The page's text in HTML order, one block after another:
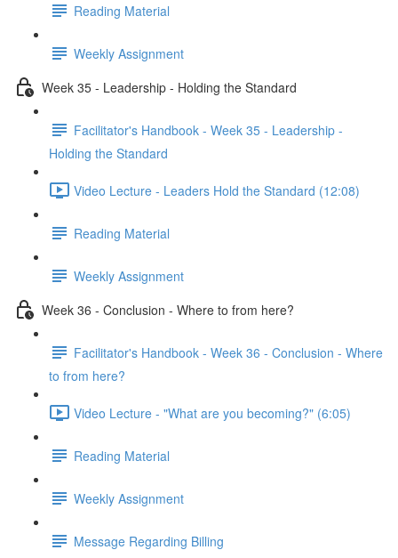
Reading Material
Weekly Assignment
Week 35 - Leadership - Holding the Standard
Facilitator's Handbook - Week 35 - Leadership -
Holding the Standard
Video Lecture - Leaders Hold the Standard (12:08)
Reading Material
Weekly Assignment
Week 36 - Conclusion - Where to from here?
Facilitator's Handbook - Week 36 - Conclusion - Where
to from here?
Video Lecture - "What are you becoming?" (6:05)
Reading Material
Weekly Assignment
Message Regarding Billing